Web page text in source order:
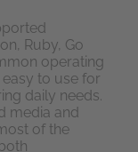
Ruby, Go
operating
to use for
daily needs.
media and
of the